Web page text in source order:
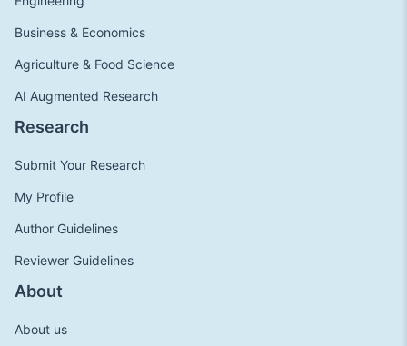
Business & Economics
Agriculture & Food Science
AI Augmented Research
Research
Submit Your Research
My Profile
Author Guidelines
Reviewer Guidelines
About
About us